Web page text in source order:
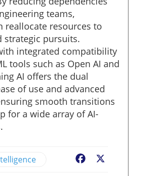
teams,
reallocate resources to
strategic pursuits.
integrated compatibility
tools such as Open AI and
AI offers the dual
of use and advanced
smooth transitions
for a wide array of AI-
Facebook